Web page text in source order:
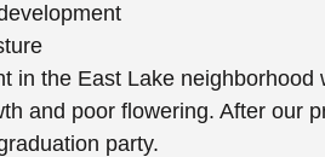
in the East Lake
and poor flowering. After
party.